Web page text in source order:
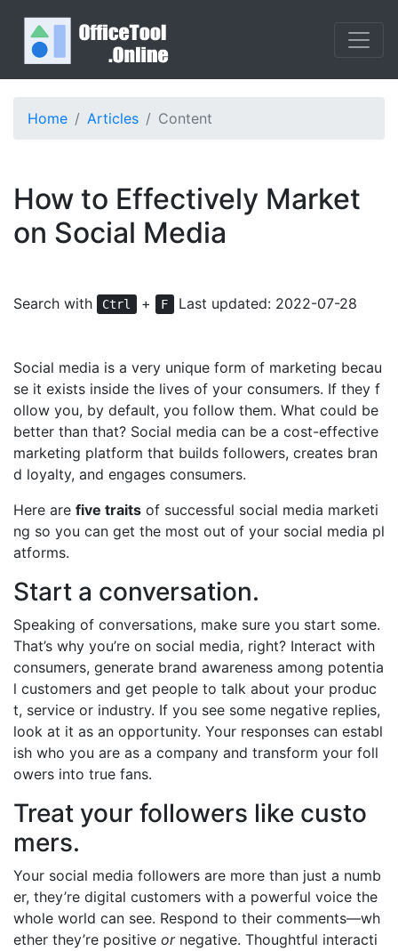
Home Articles Content
How to Effectively Market
on Social Media
Search with Ctrl + F Last updated: 2022-07-28
Social media is a very unique form of marketing becau
se it exists inside the lives of your consumers. If they f
ollow you, by default, you follow them. What could be
better than that? Social media can be a cost-effective
marketing platform that builds followers, creates bran
d loyalty, and engages consumers.
Here are five traits of successful social media marketi
ng so you can get the most out of your social media pl
atforms.
Start a conversation.
Speaking of conversations, make sure you start some.
That’s why you’re on social media, right? Interact with
consumers, generate brand awareness among potentia
l customers and get people to talk about your produc
t, service or industry. If you see some negative replies,
look at it as an opportunity. Your responses can establ
ish who you are as a company and transform your foll
owers into true fans.
Treat your followers like custo
mers.
Your social media followers are more than just a numb
er, they’re digital customers with a powerful voice the
whole world can see. Respond to their comments—wh
ether they’re positive ornegative. Thoughtful interacti